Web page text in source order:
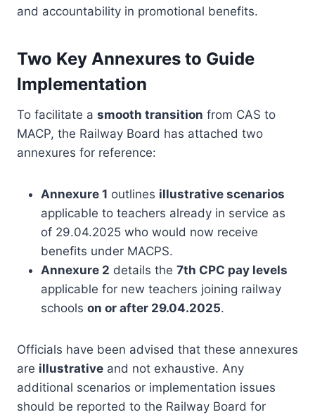
and accountability in promotional benefits.
Two Key Annexures to Guide
Implementation
To facilitate a smooth transition from CAS to
MACP, the Railway Board has attached two
annexures for reference:
Annexure 1 outlines illustrative scenarios
applicable to teachers already in service as
of 29.04.2025 who would now receive
benefits under MACPS.
Annexure 2 details the 7th CPC pay levels
applicable for new teachers joining railway
schools on or after 29.04.2025.
Officials have been advised that these annexures
are illustrative and not exhaustive. Any
additional scenarios or implementation issues
should be reported to the Railway Board for